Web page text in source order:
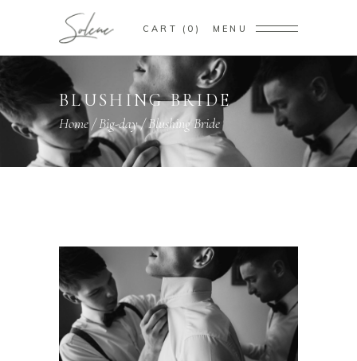
CART 0 MENU
BLUSHING BRIDE
Home/Big-day/Blushing Bride